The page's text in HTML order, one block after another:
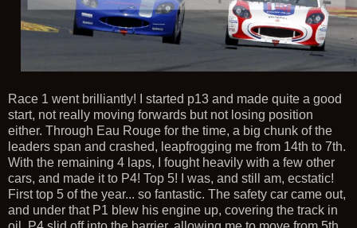
Race 1 went brilliantly! I started p13 and made quite a good
start, not really moving forwards but not losing position
either. Through Eau Rouge for the time, a big chunk of the
leaders span and crashed, leapfrogging me from 14th to 7th.
With the remaining 4 laps, I fought heavily with a few other
cars, and made it to P4! Top 5! I was, and still am, ecstatic!
First top 5 of the year... so fantastic. The safety car came out,
and under that P1 blew his engine up, covering the track in